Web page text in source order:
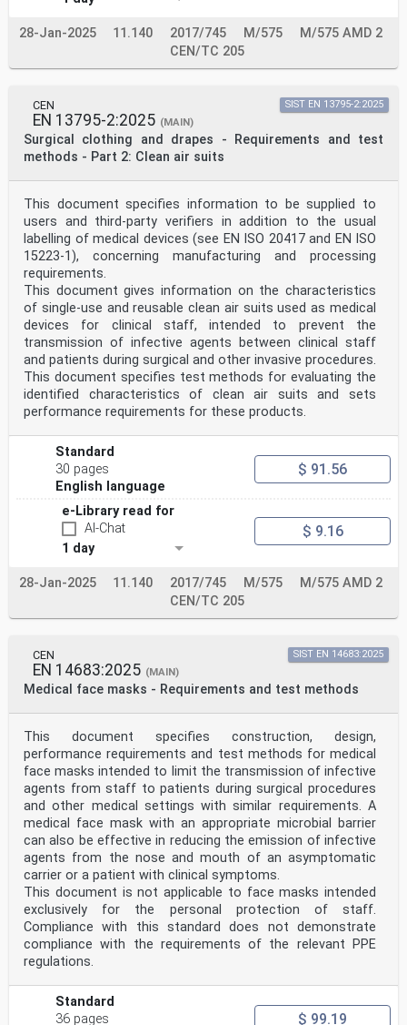
28-Jan-2025 11.140 2017/745 M/575
M/575 AMD 2
CEN/TC 205
CEN
EN 13795-2:2025 (MAIN)
Surgical clothing and drapes - Requirements and test
methods - Part 2: Clean air suits
SIST EN 13795-2:2025
This document specifies information to be supplied to
users and third-party verifiers in addition to the usual
labelling of medical devices (see EN ISO 20417 and EN ISO
15223-1), concerning manufacturing and processing
requirements.
This document gives information on the characteristics
of single-use and reusable clean air suits used as medical
devices for clinical staff, intended to prevent the
transmission of infective agents between clinical staff
and patients during surgical and other invasive procedures.
This document specifies test methods for evaluating the
identified characteristics of clean air suits and sets
performance requirements for these products.
Standard
30 pages
English language
$ 91.56
e-Library read for
AI-Chat
1 day
$ 9.16
28-Jan-2025 11.140 2017/745 M/575
M/575 AMD 2
CEN/TC 205
CEN
EN 14683:2025 (MAIN)
Medical face masks - Requirements and test methods
SIST EN 14683:2025
This document specifies construction, design,
performance requirements and test methods for medical
face masks intended to limit the transmission of infective
agents from staff to patients during surgical procedures
and other medical settings with similar requirements. A
medical face mask with an appropriate microbial barrier
can also be effective in reducing the emission of infective
agents from the nose and mouth of an asymptomatic
carrier or a patient with clinical symptoms.
This document is not applicable to face masks intended
exclusively for the personal protection of staff.
Compliance with this standard does not demonstrate
compliance with the requirements of the relevant PPE
regulations.
Standard
36 pages
$ 99.19